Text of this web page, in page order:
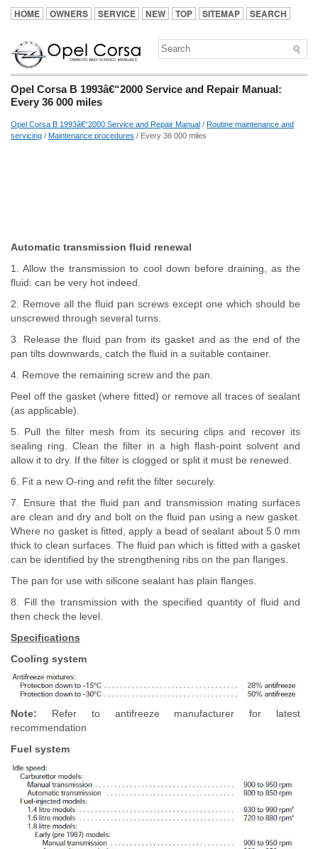
HOME OWNERS SERVICE NEW TOP SITEMAP SEARCH
Opel Corsa B 1993â€“2000 Service and Repair Manual:
Every 36 000 miles
Opel Corsa B 1993â€“2000 Service and Repair Manual / Routine maintenance and
servicing / Maintenance procedures / Every 36 000 miles
Automatic transmission fluid renewal
1. Allow the transmission to cool down before draining, as the
fluid: can be very hot indeed.
2. Remove all the fluid pan screws except one which should be
unscrewed through several turns.
3. Release the fluid pan from its gasket and as the end of the
pan tilts downwards, catch the fluid in a suitable container.
4. Remove the remaining screw and the pan.
Peel off the gasket (where fitted) or remove all traces of sealant
(as applicable).
5. Pull the filter mesh from its securing clips and recover its
sealing ring. Clean the filter in a high flash-point solvent and
allow it to dry. If the filter is clogged or split it must be renewed.
6. Fit a new O-ring and refit the filter securely.
7. Ensure that the fluid pan and transmission mating surfaces
are clean and dry and bolt on the fluid pan using a new gasket.
Where no gasket is fitted, apply a bead of sealant about 5.0 mm
thick to clean surfaces. The fluid pan which is fitted with a gasket
can be identified by the strengthening ribs on the pan flanges.
The pan for use with silicone sealant has plain flanges.
8. Fill the transmission with the specified quantity of fluid and
then check the level.
Specifications
Cooling system
Note: Refer to antifreeze manufacturer for latest
recommendation
Fuel system